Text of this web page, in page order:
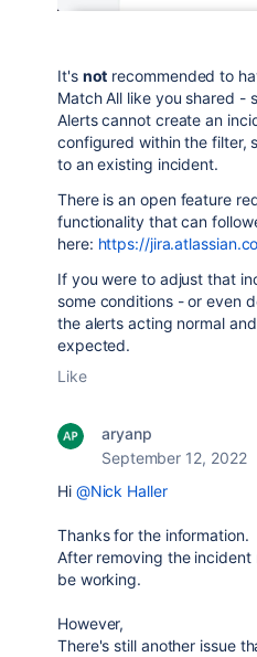
It's not recommended to
Match All like you shared -
Alerts cannot create an
configured within the filter,
to an existing incident.
There is an open feature
functionality that can
here: https://
If you were to adjust that
some conditions - or even
the alerts acting normal
expected.
Like
aryanp
September 12, 2022
Hi @Nick Haller
Thanks for the information.
After removing the
be working.
However,
There's still another issue